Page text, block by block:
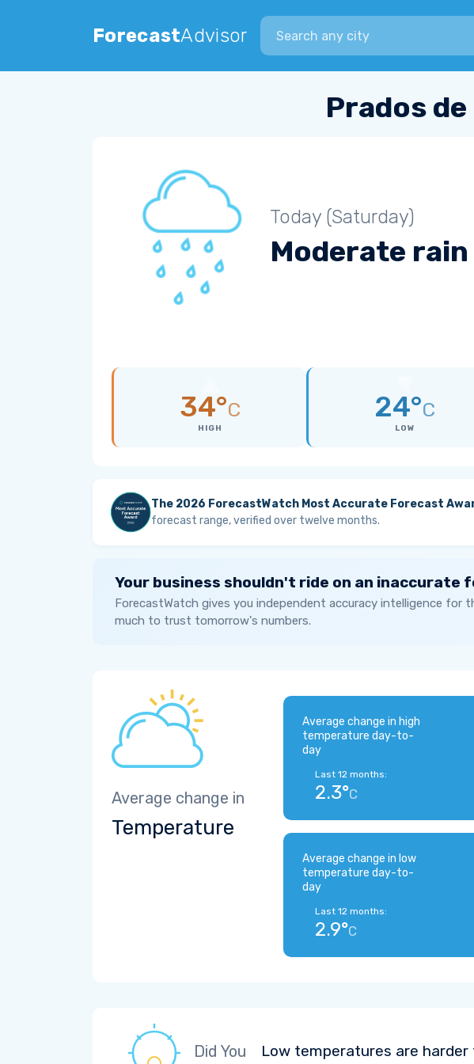
ForecastAdvisor
Search city
Prados
Today (Saturday)
Moderate rain
34°C
HIGH
24°C
LOW
The 2026 ForecastWatch Most Accurate Forecast
forecast range, verified over twelve months.
Your business shouldn't ride on an inaccurate
ForecastWatch gives you independent accuracy intelligence
much to trust tomorrow's numbers.
Average change in
Temperature
Average change in high
temperature day-to-
day
Last 12 months:
2.3°C
Average change in low
temperature day-to-
day
Last 12 months:
2.9°C
Did You Low temperatures are